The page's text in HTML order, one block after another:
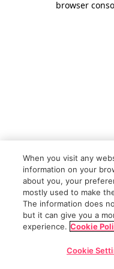
browser
When you visit any
information on your
about you, your
mostly used to make
The information does
but it can give you a
experience. Cookie
Cookie